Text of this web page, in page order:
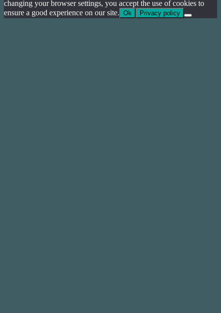
changing your browser settings, you accept the use of cookies to
ensure a good experience on our site. Ok Privacy policy